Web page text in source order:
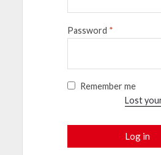
Password *
Remember me
Lost
Log in